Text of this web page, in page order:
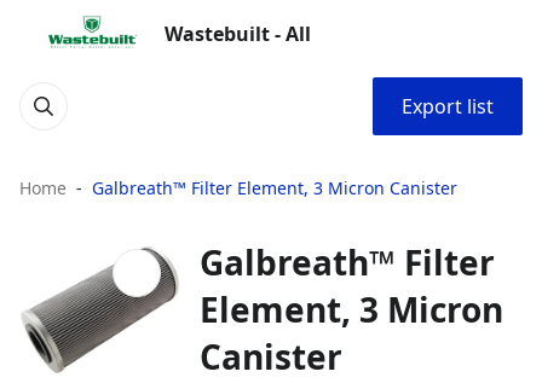
Wastebuilt - All
Export list
Home Galbreath™ Filter Element, 3 Micron Canister
Galbreath™ Filter
Element, 3 Micron
Canister